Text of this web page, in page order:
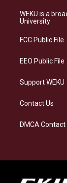
a
g
a
s
k
WEKU is a
University
FCC Public File
EEO Public File
Support WEKU
Contact Us
DMCA